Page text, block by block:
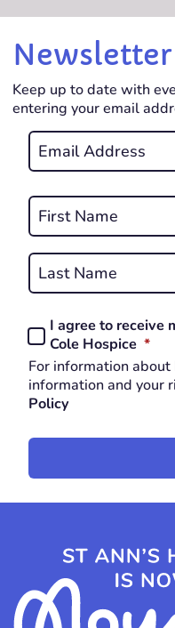
Keep up to date with
entering your email
Email
*
Name
*
REQUIRED
Consent
*
REQUIRED
I agree to receive
Cole Hospice *
For information
information and your
Policy